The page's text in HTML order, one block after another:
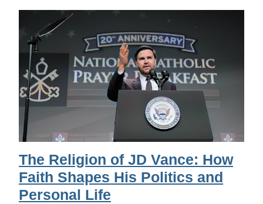
The Religion of JD Vance: How
Faith Shapes His Politics and
Personal Life